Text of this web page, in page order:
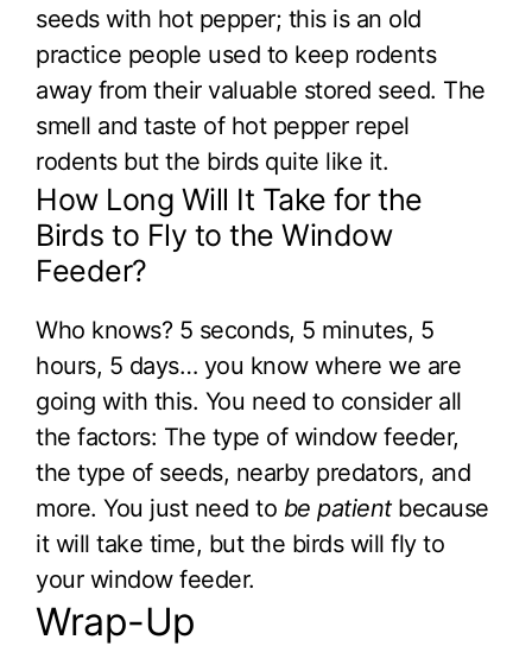
seeds with hot pepper; this is an old
practice people used to keep rodents
away from their valuable stored seed. The
smell and taste of hot pepper repel
rodents but the birds quite like it.
How Long Will It Take for the
Birds to Fly to the Window
Feeder?
Who knows? 5 seconds, 5 minutes, 5
hours, 5 days… you know where we are
going with this. You need to consider all
the factors: The type of window feeder,
the type of seeds, nearby predators, and
more. You just need to be patientbecause
it will take time, but the birds will fly to
your window feeder.
Wrap-Up